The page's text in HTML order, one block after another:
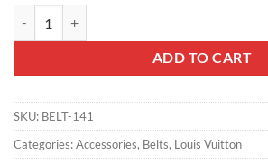
ADD TO CART
SKU: BELT-141
Categories:Accessories, Belts, Louis Vuitton